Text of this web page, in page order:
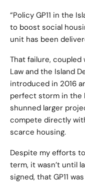
“Policy GP11 in the
to boost social
unit has been
That failure,
Law and the Island
introduced in 2016
perfect storm in the
shunned larger
compete directly
scarce housing.
Despite my efforts
term, it wasn’t until
signed, that GP11